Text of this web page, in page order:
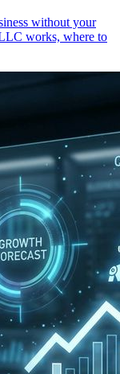
without your
works, where to